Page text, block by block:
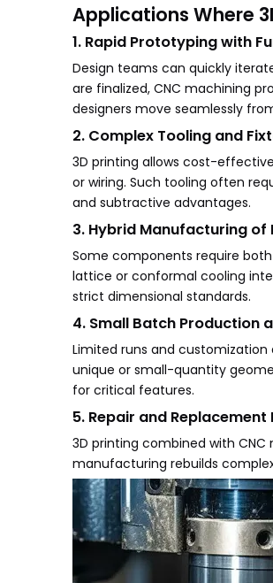
Applications Where
1. Rapid Prototyping with
Design teams can quickly
are finalized, CNC machining
designers move seamlessly
2. Complex Tooling and
3D printing allows cost-
or wiring. Such tooling often
and subtractive advantages.
3. Hybrid Manufacturing
Some components require
lattice or conformal cooling
strict dimensional standards.
4. Small Batch Production
Limited runs and
unique or small-quantity
for critical features.
5. Repair and Replacement
3D printing combined with
manufacturing rebuilds